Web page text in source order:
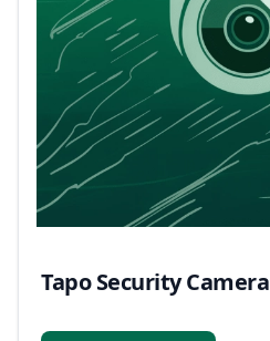
Tapo Security Camera